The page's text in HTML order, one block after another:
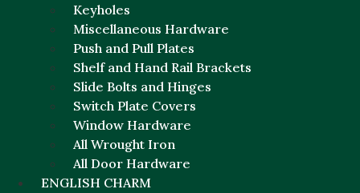
Keyholes
Miscellaneous Hardware
Push and Pull Plates
Shelf and Hand Rail Brackets
Slide Bolts and Hinges
Switch Plate Covers
Window Hardware
All Wrought Iron
All Door Hardware
ENGLISH CHARM